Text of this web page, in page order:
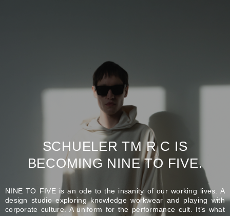
SCHUELER TM R C IS
BECOMING NINE TO FIVE.
NINE TO FIVE is an ode to the insanity of our working lives. A
design studio exploring knowledge workwear and playing with
corporate culture. A uniform for the performance cult. It’s what